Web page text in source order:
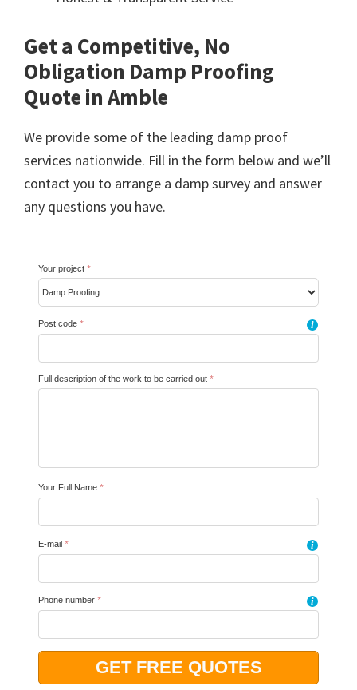
Get a Competitive, No
Obligation Damp Proofing
Quote in Amble
We provide some of the leading damp proof
services nationwide. Fill in the form below and we’ll
contact you to arrange a damp survey and answer
any questions you have.
Your project *
Post code * i
Full description of the work to be carried out *
Your Full Name *
E-mail * i
Phone number * i